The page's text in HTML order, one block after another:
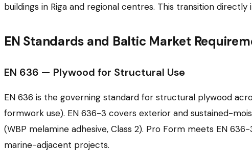
buildings in Riga and regional centres. This transition
EN Standards and Baltic Market
EN 636 — Plywood for Structural Use
EN 636 is the governing standard for structural plywood
formwork use). EN 636-3 covers exterior and sustained-
(WBP melamine adhesive, Class 2). Pro Form meets EN
marine-adjacent projects.